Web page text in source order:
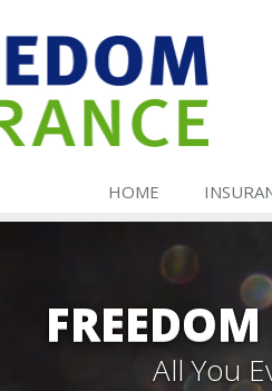
HOME
All You